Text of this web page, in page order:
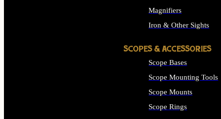
Magnifiers
Iron & Other Sights
SCOPES & ACCESSORIES
Scope Bases
Scope Mounting Tools
Scope Mounts
Scope Rings